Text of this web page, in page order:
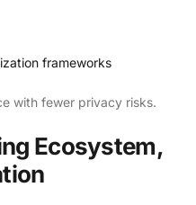
frameworks
with fewer privacy risks.
Ecosystem,